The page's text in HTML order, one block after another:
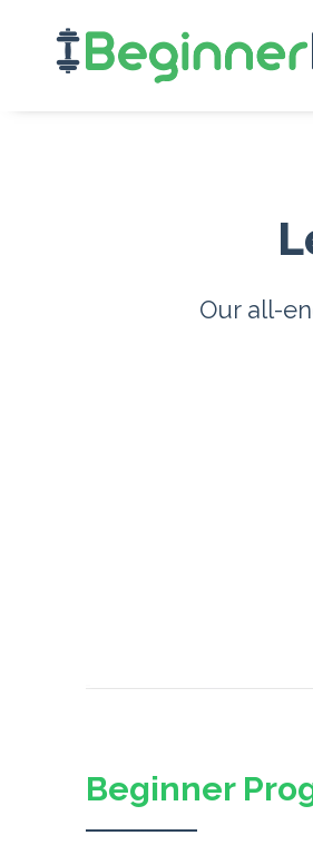
Our all-
Beginner